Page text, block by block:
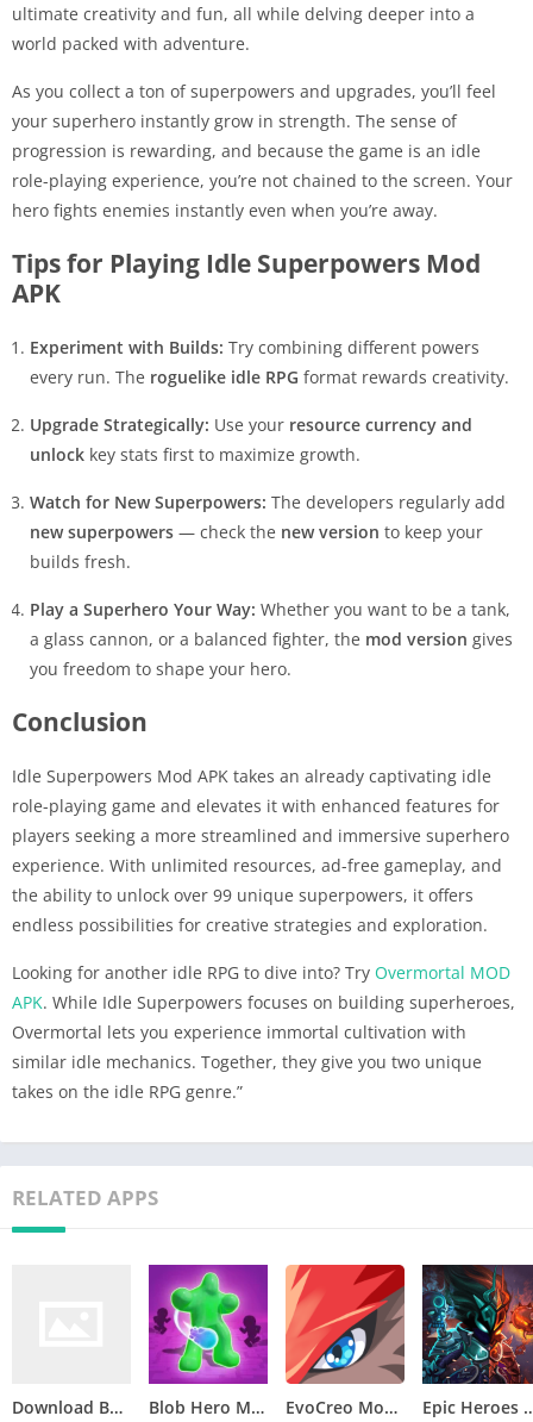
ultimate creativity and fun, all while delving deeper into a
world packed with adventure.
As you collect a ton of superpowers and upgrades, you’ll feel
your superhero instantly grow in strength. The sense of
progression is rewarding, and because the game is an idle
role-playing experience, you’re not chained to the screen. Your
hero fights enemies instantly even when you’re away.
Tips for Playing Idle Superpowers Mod
APK
Experiment with Builds: Try combining different powers
every run. The roguelike idle RPG format rewards creativity.
Upgrade Strategically: Use your resource currency and
unlock key stats first to maximize growth.
Watch for New Superpowers: The developers regularly add
new superpowers — check the new version to keep your
builds fresh.
Play a Superhero Your Way: Whether you want to be a tank,
a glass cannon, or a balanced fighter, the mod version gives
you freedom to shape your hero.
Conclusion
Idle Superpowers Mod APK takes an already captivating idle
role-playing game and elevates it with enhanced features for
players seeking a more streamlined and immersive superhero
experience. With unlimited resources, ad-free gameplay, and
the ability to unlock over 99 unique superpowers, it offers
endless possibilities for creative strategies and exploration.
Looking for another idle RPG to dive into? Try Overmortal MOD
APK. While Idle Superpowers focuses on building superheroes,
Overmortal lets you experience immortal cultivation with
similar idle mechanics. Together, they give you two unique
takes on the idle RPG genre.”
RELATED APPS
Download Back Alley Tales APK 1.13dan for Android Blob Hero Mod APK 2.14.1 (Unlimited Money and Gems) EvoCreo Mod APK v1.9.20 (Unlimited Everything) Epic Heroes War Mod